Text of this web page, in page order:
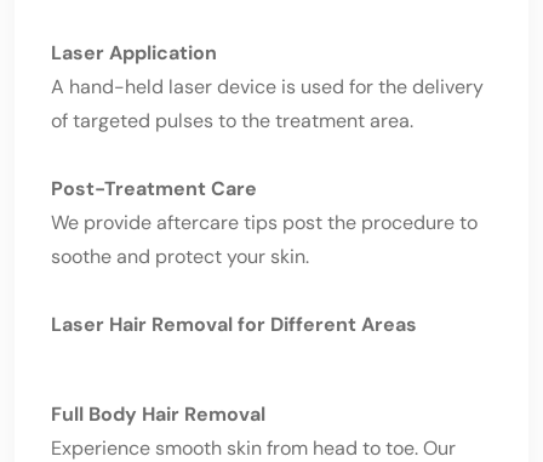
Laser Application
A hand-held laser device is used for the delivery
of targeted pulses to the treatment area.
Post-Treatment Care
We provide aftercare tips post the procedure to
soothe and protect your skin.
Laser Hair Removal for Different Areas
Full Body Hair Removal
Experience smooth skin from head to toe. Our